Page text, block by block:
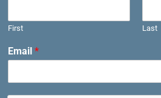
First Last
Email *